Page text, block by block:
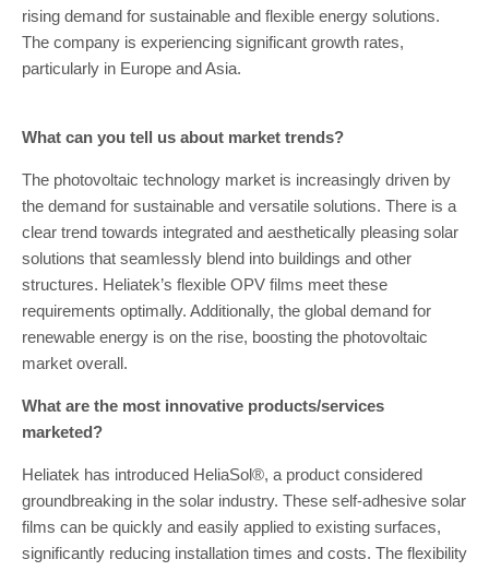
rising demand for sustainable and flexible energy solutions.
The company is experiencing significant growth rates,
particularly in Europe and Asia.
What can you tell us about market trends?
The photovoltaic technology market is increasingly driven by
the demand for sustainable and versatile solutions. There is a
clear trend towards integrated and aesthetically pleasing solar
solutions that seamlessly blend into buildings and other
structures. Heliatek’s flexible OPV films meet these
requirements optimally. Additionally, the global demand for
renewable energy is on the rise, boosting the photovoltaic
market overall.
What are the most innovative products/services
marketed?
Heliatek has introduced HeliaSol®, a product considered
groundbreaking in the solar industry. These self-adhesive solar
films can be quickly and easily applied to existing surfaces,
significantly reducing installation times and costs. The flexibility